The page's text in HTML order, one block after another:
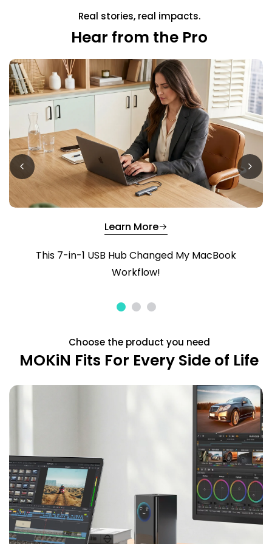
Real stories, real impacts.
Hear from the Pro
Learn More
This 7-in-1 USB Hub Changed My MacBook
Workflow!
Choose the product you need
MOKiN Fits For Every Side of Life